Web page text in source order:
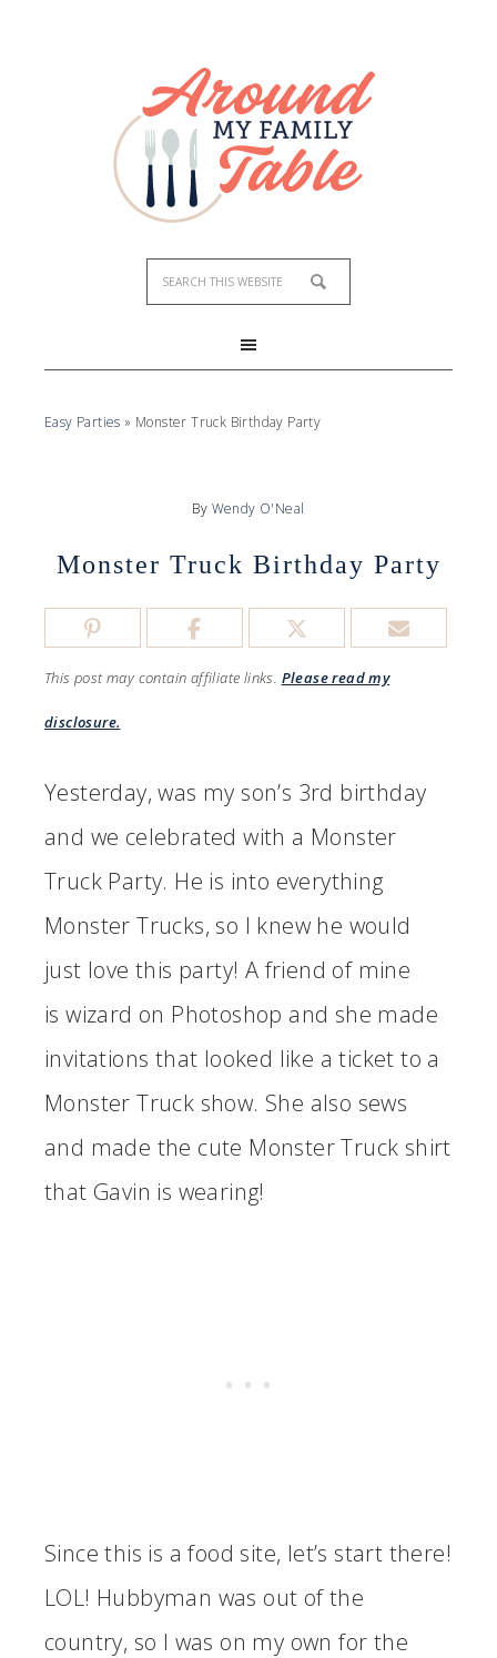
Easy Parties » Monster Truck Birthday Party
By Wendy O'Neal
Monster Truck Birthday Party
This post may contain affiliate links. Please read my
disclosure.
Yesterday, was my son’s 3rd birthday
and we celebrated with a Monster
Truck Party. He is into everything
Monster Trucks, so I knew he would
just love this party! A friend of mine
is wizard on Photoshop and she made
invitations that looked like a ticket to a
Monster Truck show. She also sews
and made the cute Monster Truck shirt
that Gavin is wearing!
Since this is a food site, let’s start there!
LOL! Hubbyman was out of the
country, so I was on my own for the